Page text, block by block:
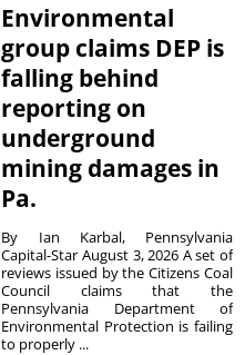
Environmental
group claims DEP is
falling behind
reporting on
underground
mining damages in
Pa.
By Ian Karbal, Pennsylvania
Capital-Star August 3, 2026 A set of
reviews issued by the Citizens Coal
Council claims that the
Pennsylvania Department of
Environmental Protection is failing
to properly ...